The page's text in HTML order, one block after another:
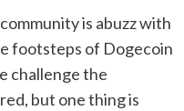
is abuzz with
footsteps of Dogecoin
challenge the
but one thing is